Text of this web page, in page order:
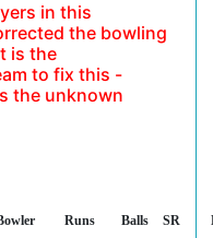
in this
the bowling
is the
to fix this -
the unknown
Runs Balls SR